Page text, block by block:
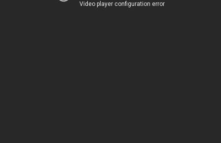
Video player configuration error